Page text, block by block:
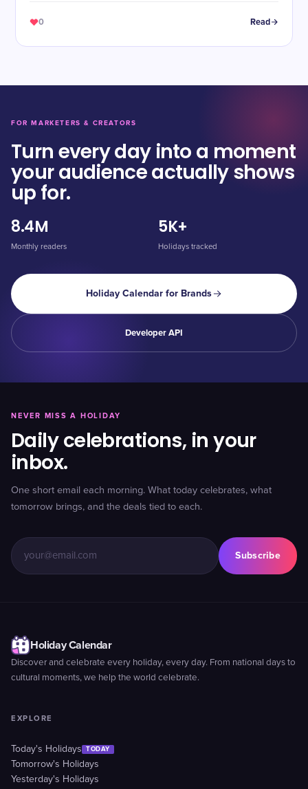
0 Read
FOR MARKETERS & CREATORS
Turn every day into a moment
your audience actually shows
up for.
8.4M
Monthly readers
5K+
Holidays tracked
Holiday Calendar for Brands
Developer API
NEVER MISS A HOLIDAY
Daily celebrations, in your
inbox.
One short email each morning. What today celebrates, what
tomorrow brings, and the deals tied to each.
Subscribe
Holiday Calendar
Discover and celebrate every holiday, every day. From national days to
cultural moments, we help the world celebrate.
EXPLORE
Today's Holidays TODAY
Tomorrow's Holidays
Yesterday's Holidays